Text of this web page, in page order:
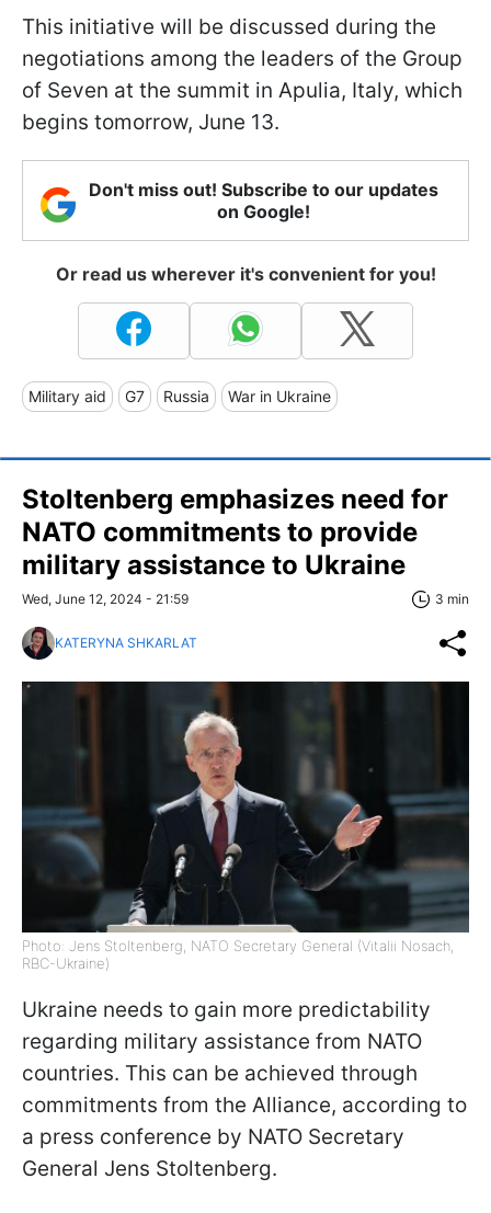
This initiative will be discussed during the
negotiations among the leaders of the Group
of Seven at the summit in Apulia, Italy, which
begins tomorrow, June 13.
Don't miss out! Subscribe to our updates
on Google!
Or read us wherever it's convenient for you!
Military aid G7 Russia War in Ukraine
Stoltenberg emphasizes need for
NATO commitments to provide
military assistance to Ukraine
Wed, June 12, 2024 - 21:59 3 min
KATERYNA SHKARLAT
Photo: Jens Stoltenberg, NATO Secretary General (Vitalii Nosach,
RBC-Ukraine)
Ukraine needs to gain more predictability
regarding military assistance from NATO
countries. This can be achieved through
commitments from the Alliance, according to
a press conference by NATO Secretary
General Jens Stoltenberg.